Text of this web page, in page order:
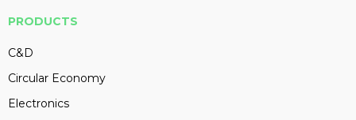
PRODUCTS
C&D
Circular Economy
Electronics